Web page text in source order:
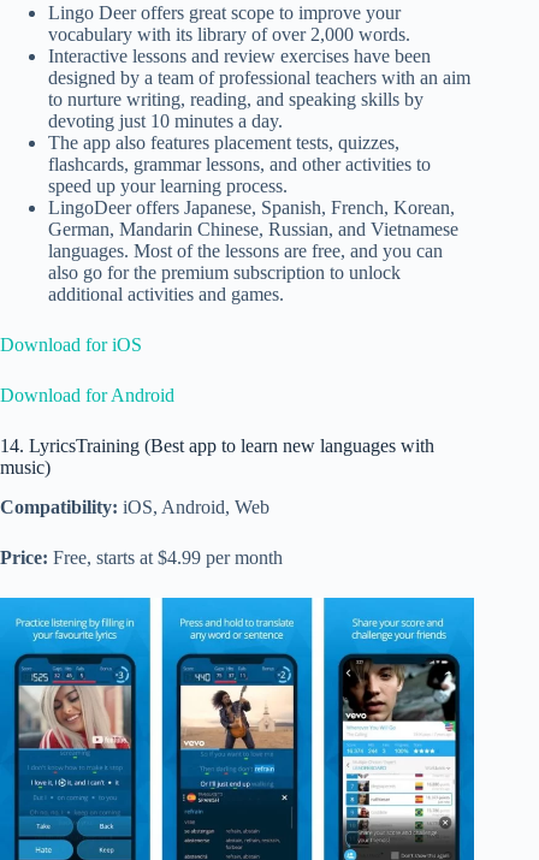
Lingo Deer offers great scope to improve your
vocabulary with its library of over 2,000 words.
Interactive lessons and review exercises have been
designed by a team of professional teachers with an aim
to nurture writing, reading, and speaking skills by
devoting just 10 minutes a day.
The app also features placement tests, quizzes,
flashcards, grammar lessons, and other activities to
speed up your learning process.
LingoDeer offers Japanese, Spanish, French, Korean,
German, Mandarin Chinese, Russian, and Vietnamese
languages. Most of the lessons are free, and you can
also go for the premium subscription to unlock
additional activities and games.
Download for iOS
Download for Android
14. LyricsTraining (Best app to learn new languages with
music)
Compatibility: iOS, Android, Web
Price: Free, starts at $4.99 per month